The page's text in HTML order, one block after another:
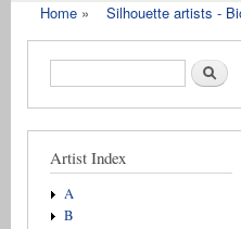
Home » Silhouette artists -
Search form Search
Artist Index
A
B